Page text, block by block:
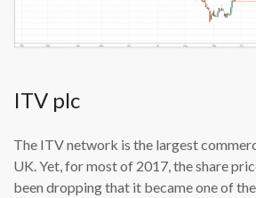
ITV plc
The ITV network is the largest
UK. Yet, for most of 2017, the share
been dropping that it became one of the